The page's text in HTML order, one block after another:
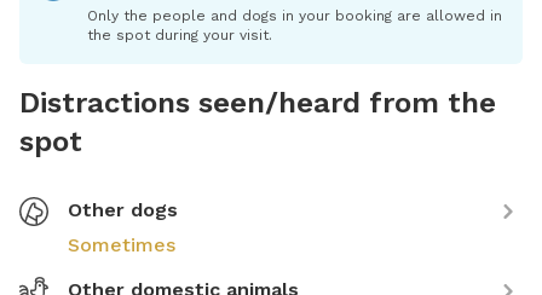
Only the people and dogs in your booking are allowed in
the spot during your visit.
Distractions seen/heard from the
spot
Other dogs
Sometimes
Other domestic animals